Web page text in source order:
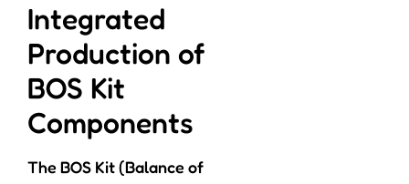
Integrated
Production of
BOS Kit
Components
The BOS Kit (Balance of